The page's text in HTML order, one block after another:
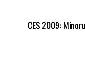
CES 2009: